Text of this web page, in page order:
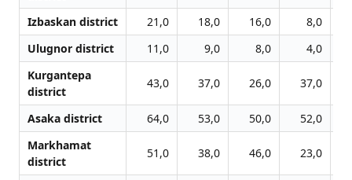
Izbaskan district 21,0 18,0 16,0 8,0
Ulugnor district
11,0 9,0 8,0
4,0
Kurgantepa
district
43,0 37,0 26,0 37,0
Asaka district 64,0 53,0 50,0 52,0
Markhamat
district
51,0 38,0 46,0 23,0